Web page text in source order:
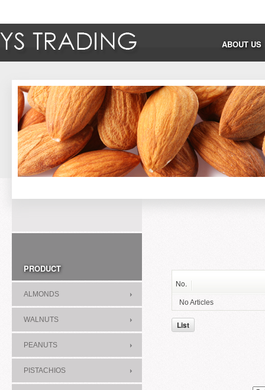
ABOUT US
PRODUCT
ALMONDS
WALNUTS
PEANUTS
PISTACHIOS
No.
No Articles
List